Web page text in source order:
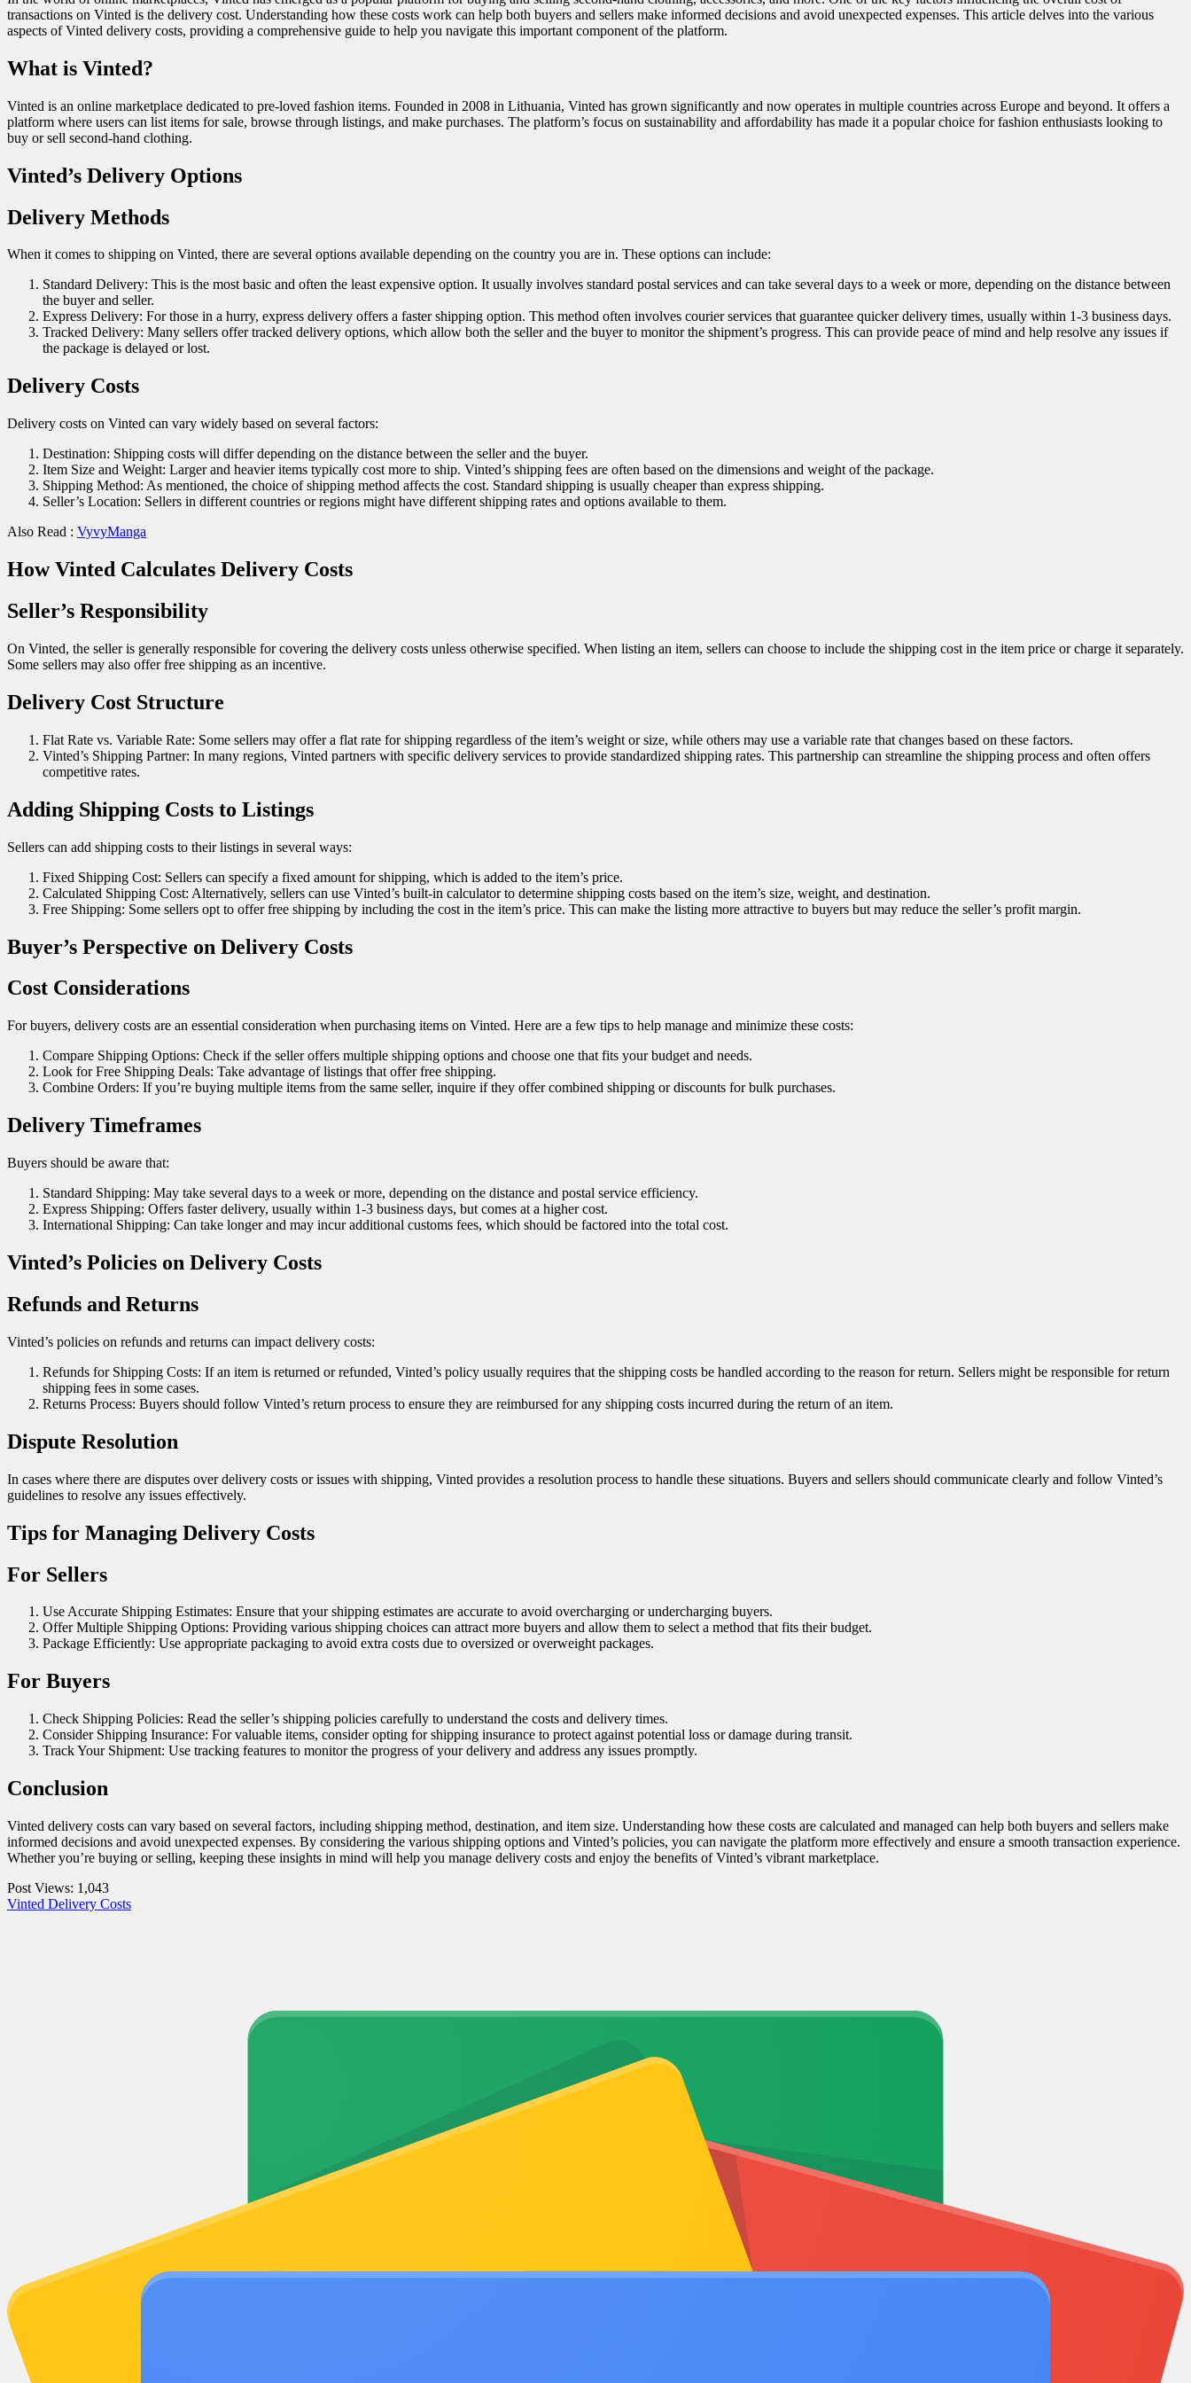
transactions on Vinted is the delivery cost. Understanding how these costs work can help both buyers and sellers make informed decisions and avoid unexpected expenses. This article delves into the various
aspects of Vinted delivery costs, providing a comprehensive guide to help you navigate this important component of the platform.
What is Vinted?
Vinted is an online marketplace dedicated to pre-loved fashion items. Founded in 2008 in Lithuania, Vinted has grown significantly and now operates in multiple countries across Europe and beyond. It offers a
platform where users can list items for sale, browse through listings, and make purchases. The platform’s focus on sustainability and affordability has made it a popular choice for fashion enthusiasts looking to
buy or sell second-hand clothing.
Vinted’s Delivery Options
Delivery Methods
When it comes to shipping on Vinted, there are several options available depending on the country you are in. These options can include:
Standard Delivery: This is the most basic and often the least expensive option. It usually involves standard postal services and can take several days to a week or more, depending on the distance between
the buyer and seller.
Express Delivery: For those in a hurry, express delivery offers a faster shipping option. This method often involves courier services that guarantee quicker delivery times, usually within 1-3 business days.
Tracked Delivery: Many sellers offer tracked delivery options, which allow both the seller and the buyer to monitor the shipment’s progress. This can provide peace of mind and help resolve any issues if
the package is delayed or lost.
Delivery Costs
Delivery costs on Vinted can vary widely based on several factors:
Destination: Shipping costs will differ depending on the distance between the seller and the buyer.
Item Size and Weight: Larger and heavier items typically cost more to ship. Vinted’s shipping fees are often based on the dimensions and weight of the package.
Shipping Method: As mentioned, the choice of shipping method affects the cost. Standard shipping is usually cheaper than express shipping.
Seller’s Location: Sellers in different countries or regions might have different shipping rates and options available to them.
Also Read : VyvyManga
How Vinted Calculates Delivery Costs
Seller’s Responsibility
On Vinted, the seller is generally responsible for covering the delivery costs unless otherwise specified. When listing an item, sellers can choose to include the shipping cost in the item price or charge it separately.
Some sellers may also offer free shipping as an incentive.
Delivery Cost Structure
Flat Rate vs. Variable Rate: Some sellers may offer a flat rate for shipping regardless of the item’s weight or size, while others may use a variable rate that changes based on these factors.
Vinted’s Shipping Partner: In many regions, Vinted partners with specific delivery services to provide standardized shipping rates. This partnership can streamline the shipping process and often offers
competitive rates.
Adding Shipping Costs to Listings
Sellers can add shipping costs to their listings in several ways:
Fixed Shipping Cost: Sellers can specify a fixed amount for shipping, which is added to the item’s price.
Calculated Shipping Cost: Alternatively, sellers can use Vinted’s built-in calculator to determine shipping costs based on the item’s size, weight, and destination.
Free Shipping: Some sellers opt to offer free shipping by including the cost in the item’s price. This can make the listing more attractive to buyers but may reduce the seller’s profit margin.
Buyer’s Perspective on Delivery Costs
Cost Considerations
For buyers, delivery costs are an essential consideration when purchasing items on Vinted. Here are a few tips to help manage and minimize these costs:
Compare Shipping Options: Check if the seller offers multiple shipping options and choose one that fits your budget and needs.
Look for Free Shipping Deals: Take advantage of listings that offer free shipping.
Combine Orders: If you’re buying multiple items from the same seller, inquire if they offer combined shipping or discounts for bulk purchases.
Delivery Timeframes
Buyers should be aware that:
Standard Shipping: May take several days to a week or more, depending on the distance and postal service efficiency.
Express Shipping: Offers faster delivery, usually within 1-3 business days, but comes at a higher cost.
International Shipping: Can take longer and may incur additional customs fees, which should be factored into the total cost.
Vinted’s Policies on Delivery Costs
Refunds and Returns
Vinted’s policies on refunds and returns can impact delivery costs:
Refunds for Shipping Costs: If an item is returned or refunded, Vinted’s policy usually requires that the shipping costs be handled according to the reason for return. Sellers might be responsible for return
shipping fees in some cases.
Returns Process: Buyers should follow Vinted’s return process to ensure they are reimbursed for any shipping costs incurred during the return of an item.
Dispute Resolution
In cases where there are disputes over delivery costs or issues with shipping, Vinted provides a resolution process to handle these situations. Buyers and sellers should communicate clearly and follow Vinted’s
guidelines to resolve any issues effectively.
Tips for Managing Delivery Costs
For Sellers
Use Accurate Shipping Estimates: Ensure that your shipping estimates are accurate to avoid overcharging or undercharging buyers.
Offer Multiple Shipping Options: Providing various shipping choices can attract more buyers and allow them to select a method that fits their budget.
Package Efficiently: Use appropriate packaging to avoid extra costs due to oversized or overweight packages.
For Buyers
Check Shipping Policies: Read the seller’s shipping policies carefully to understand the costs and delivery times.
Consider Shipping Insurance: For valuable items, consider opting for shipping insurance to protect against potential loss or damage during transit.
Track Your Shipment: Use tracking features to monitor the progress of your delivery and address any issues promptly.
Conclusion
Vinted delivery costs can vary based on several factors, including shipping method, destination, and item size. Understanding how these costs are calculated and managed can help both buyers and sellers make
informed decisions and avoid unexpected expenses. By considering the various shipping options and Vinted’s policies, you can navigate the platform more effectively and ensure a smooth transaction experience.
Whether you’re buying or selling, keeping these insights in mind will help you manage delivery costs and enjoy the benefits of Vinted’s vibrant marketplace.
Post Views: 1,043
Vinted Delivery Costs